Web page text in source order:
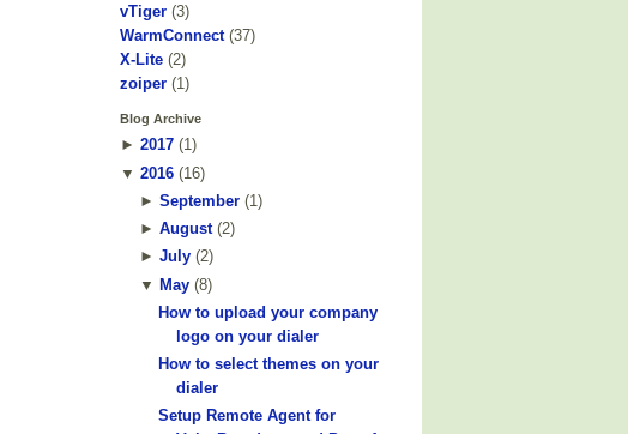
vTiger (3)
WarmConnect (37)
X-Lite (2)
zoiper (1)
Blog Archive
► 2017 (1)
▼ 2016 (16)
► September(1 )
► August(2)
► July(2)
▼ May(8)
How to upload your company
logo on your dialer
How to select themes on your
dialer
Setup Remote Agent for